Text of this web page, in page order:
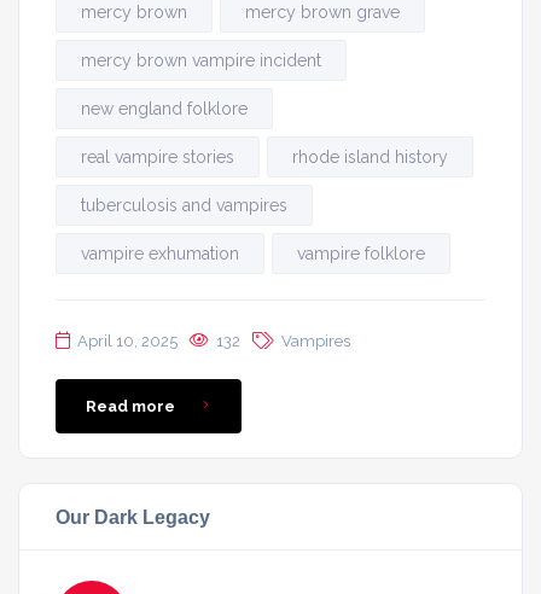
mercy brown mercy brown grave
mercy brown vampire incident
new england folklore
real vampire stories rhode island history
tuberculosis and vampires
vampire exhumation vampire folklore
April 10, 2025 132 Vampires
Read more
Our Dark Legacy